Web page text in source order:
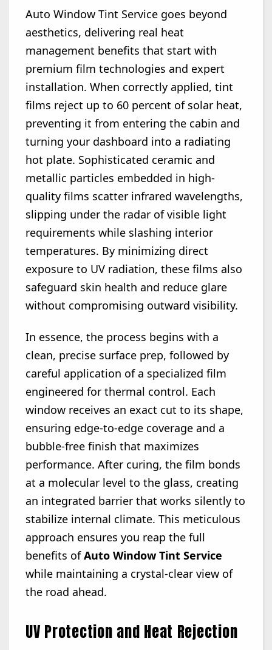
Auto Window Tint Service goes beyond
aesthetics, delivering real heat
management benefits that start with
premium film technologies and expert
installation. When correctly applied, tint
films reject up to 60 percent of solar heat,
preventing it from entering the cabin and
turning your dashboard into a radiating
hot plate. Sophisticated ceramic and
metallic particles embedded in high-
quality films scatter infrared wavelengths,
slipping under the radar of visible light
requirements while slashing interior
temperatures. By minimizing direct
exposure to UV radiation, these films also
safeguard skin health and reduce glare
without compromising outward visibility.
In essence, the process begins with a
clean, precise surface prep, followed by
careful application of a specialized film
engineered for thermal control. Each
window receives an exact cut to its shape,
ensuring edge-to-edge coverage and a
bubble-free finish that maximizes
performance. After curing, the film bonds
at a molecular level to the glass, creating
an integrated barrier that works silently to
stabilize internal climate. This meticulous
approach ensures you reap the full
benefits ofAuto Window Tint Service
while maintaining a crystal-clear view of
the road ahead.
UV Protection and Heat Rejection